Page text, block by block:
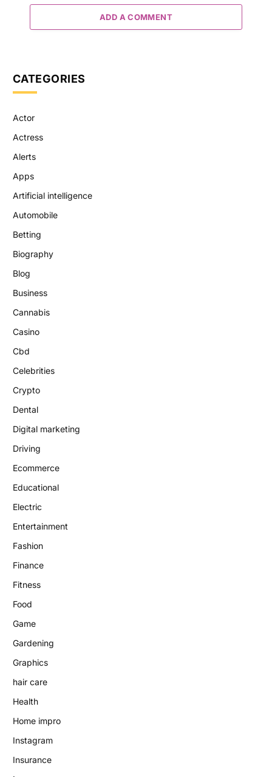
ADD A COMMENT
CATEGORIES
Actor
Actress
Alerts
Apps
Artificial intelligence
Automobile
Betting
Biography
Blog
Business
Cannabis
Casino
Cbd
Celebrities
Crypto
Dental
Digital marketing
Driving
Ecommerce
Educational
Electric
Entertainment
Fashion
Finance
Fitness
Food
Game
Gardening
Graphics
hair care
Health
Home impro
Instagram
Insurance